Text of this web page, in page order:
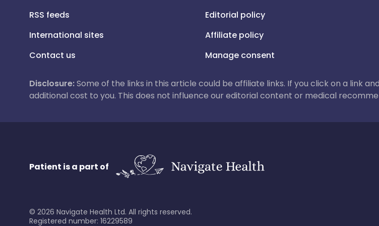
RSS feeds
International sites
Contact us
Editorial policy
Affiliate policy
Manage consent
Disclosure:Some of the links in this article could be affiliate links. If you click on a link
additional cost to you. This does not influence our editorial content or medical
Patient is a part of
© 2026 Navigate Health Ltd. All rights reserved.
Registered number: 16229589